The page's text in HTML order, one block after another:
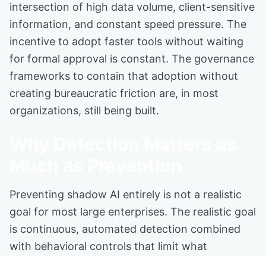
intersection of high data volume, client-sensitive
information, and constant speed pressure. The
incentive to adopt faster tools without waiting
for formal approval is constant. The governance
frameworks to contain that adoption without
creating bureaucratic friction are, in most
organizations, still being built.
Preventing shadow AI entirely is not a realistic
goal for most large enterprises. The realistic goal
is continuous, automated detection combined
with behavioral controls that limit what